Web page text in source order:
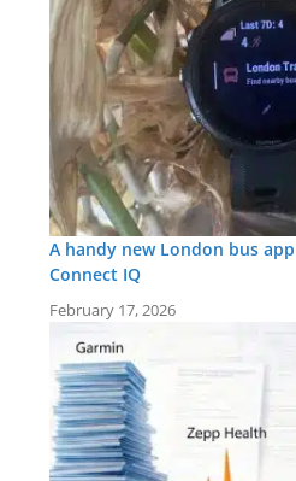
A handy new London bus
Connect IQ
February 17, 2026